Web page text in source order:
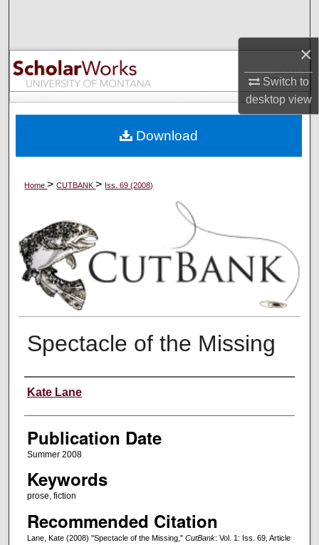
×
Switch to
desktopview
Browse Collections
My Account
Digital Commons Network™
Home>CUTBANK> Iss. 69 (2008)
Spectacle of the Missing
Creators
Kate Lane
Publication Date
Summer 2008
Keywords
prose, fiction
Recommended Citation
Lane, Kate (2008) "Spectacle of the Missing," CutBank: Vol. 1: Iss. 69, Article
Download